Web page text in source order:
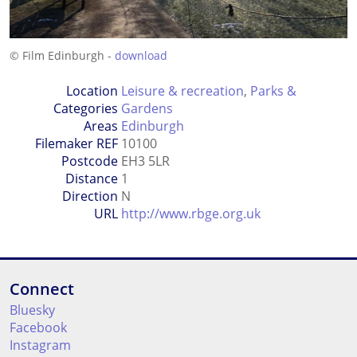
© Film Edinburgh - download
Location
Categories
Leisure & recreation, Parks &
Gardens
Areas Edinburgh
Filemaker REF 10100
Postcode EH3 5LR
Distance 1
Direction N
URL http://www.rbge.org.uk
Connect
Bluesky
Facebook
Instagram